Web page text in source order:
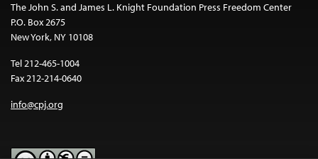
The John S. and James L. Knight Foundation Press Freedom Center
P.O. Box 2675
New York, NY 10108
Tel 212-465-1004
Fax 212-214-0640
info@cpj.org